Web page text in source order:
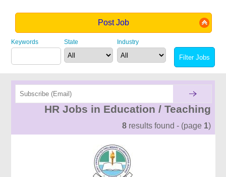
Post Job
Keywords State Industry
HR Jobs in Education / Teaching
8results found - (page 1)